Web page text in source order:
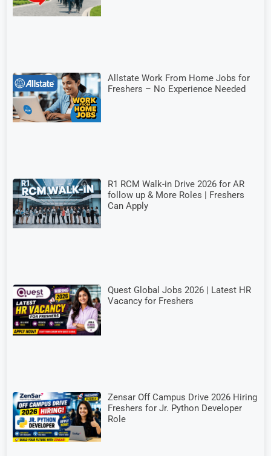
Allstate Work From Home Jobs for
Freshers – No Experience Needed
R1 RCM Walk-in Drive 2026 for AR
follow up & More Roles | Freshers
Can Apply
Quest Global Jobs 2026 | Latest HR
Vacancy for Freshers
Zensar Off Campus Drive 2026 Hiring
Freshers for Jr. Python Developer
Role